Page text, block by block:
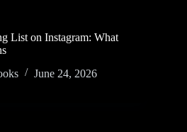
List on Instagram: What
June 24, 2026